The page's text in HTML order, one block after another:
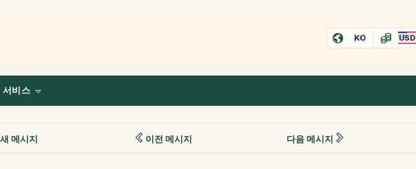
KO USD
서비스
새 메시지 이전 메시지 다음 메시지